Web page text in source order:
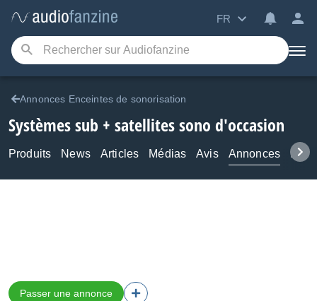
FR
Annonces Enceintes de sonorisation
Systèmes sub + satellites sono d'occasion
Produits News Articles Médias Avis Annonces
Passer une annonce